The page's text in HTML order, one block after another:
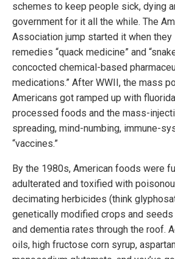
schemes to keep people sick, dying
government for it all the while. The
Association jump started it when they
remedies “quack medicine” and
concocted chemical-based
medications.” After WWII, the mass
Americans got ramped up with
processed foods and the mass-
spreading, mind-numbing, immune-
“vaccines.”
By the 1980s, American foods were
adulterated and toxified with
decimating herbicides (think
genetically modified crops and seeds
and dementia rates through the roof.
oils, high fructose corn syrup,